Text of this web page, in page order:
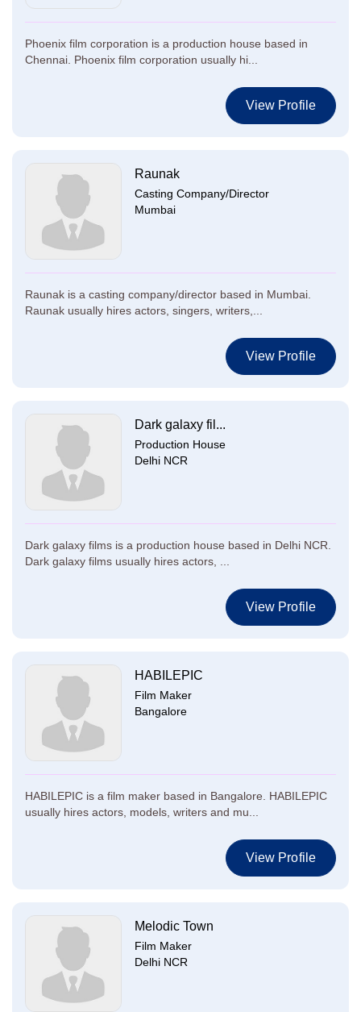
Phoenix film corporation is a production house based in
Chennai. Phoenix film corporation usually hi...
View Profile
Raunak
Casting Company/Director
Mumbai
Raunak is a casting company/director based in Mumbai.
Raunak usually hires actors, singers, writers,...
View Profile
Dark galaxy fil...
Production House
Delhi NCR
Dark galaxy films is a production house based in Delhi NCR.
Dark galaxy films usually hires actors, ...
View Profile
HABILEPIC
Film Maker
Bangalore
HABILEPIC is a film maker based in Bangalore. HABILEPIC
usually hires actors, models, writers and mu...
View Profile
Melodic Town
Film Maker
Delhi NCR